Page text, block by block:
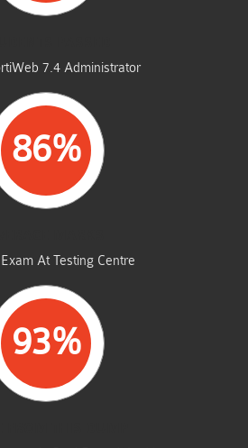
7.4 Administrator
86%
Exam At Testing Centre
93%